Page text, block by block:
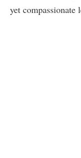
yet compassionate